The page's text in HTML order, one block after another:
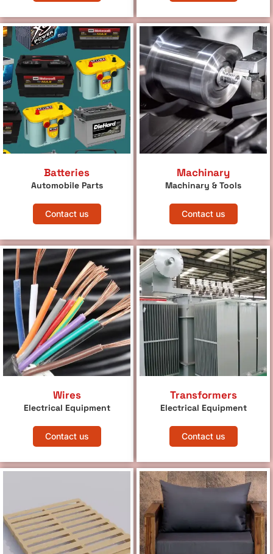
Batteries
Automobile Parts
Contact us
Machinary
Machinary & Tools
Contact us
Wires
Electrical Equipment
Contact us
Transformers
Electrical Equipment
Contact us